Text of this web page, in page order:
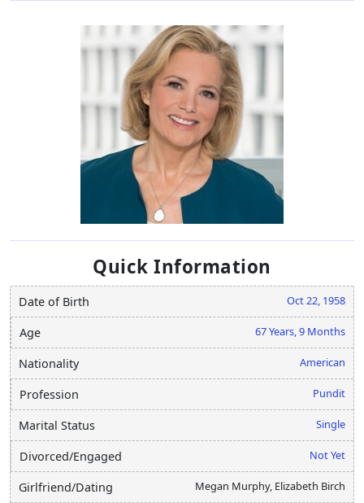
Quick Information
Date of Birth Oct 22, 1958
Age 67 Years, 9 Months
Nationality American
Profession Pundit
Marital Status Single
Divorced/Engaged Not Yet
Girlfriend/Dating Megan Murphy, Elizabeth Birch